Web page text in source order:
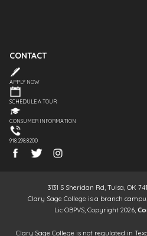
CONTACT
APPLY NOW
SCHEDULE A TOUR
CONSUMER INFORMATION
918.298.8200
3131 S Sheridan Rd, Tulsa, OK
Clary Sage College is a branch
Lic OBPVS, Copyright 2026,
Clary Sage College is not regulated in